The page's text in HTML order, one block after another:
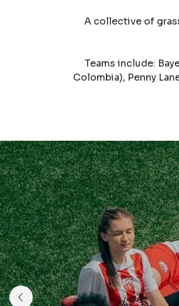
A collective of
Teams include:
Colombia), Penny